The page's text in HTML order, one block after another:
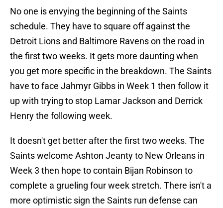
No one is envying the beginning of the Saints
schedule. They have to square off against the
Detroit Lions and Baltimore Ravens on the road in
the first two weeks. It gets more daunting when
you get more specific in the breakdown. The Saints
have to face Jahmyr Gibbs in Week 1 then follow it
up with trying to stop Lamar Jackson and Derrick
Henry the following week.
It doesn't get better after the first two weeks. The
Saints welcome Ashton Jeanty to New Orleans in
Week 3 then hope to contain Bijan Robinson to
complete a grueling four week stretch. There isn't a
more optimistic sign the Saints run defense can